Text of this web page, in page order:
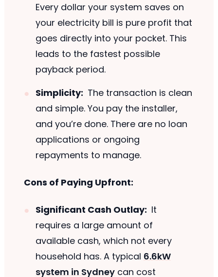
Every dollar your system saves on
your electricity bill is pure profit that
goes directly into your pocket. This
leads to the fastest possible
payback period.
Simplicity: The transaction is clean
and simple. You pay the installer,
and you’re done. There are no loan
applications or ongoing
repayments to manage.
Cons of Paying Upfront:
Significant Cash Outlay: It
requires a large amount of
available cash, which not every
household has. A typical 6.6kW
system in Sydneycan cost